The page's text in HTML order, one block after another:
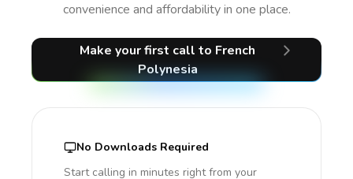
convenience and affordability in one place.
Make your first callto French
Polynesia
No Downloads Required
Start calling in minutes right from your